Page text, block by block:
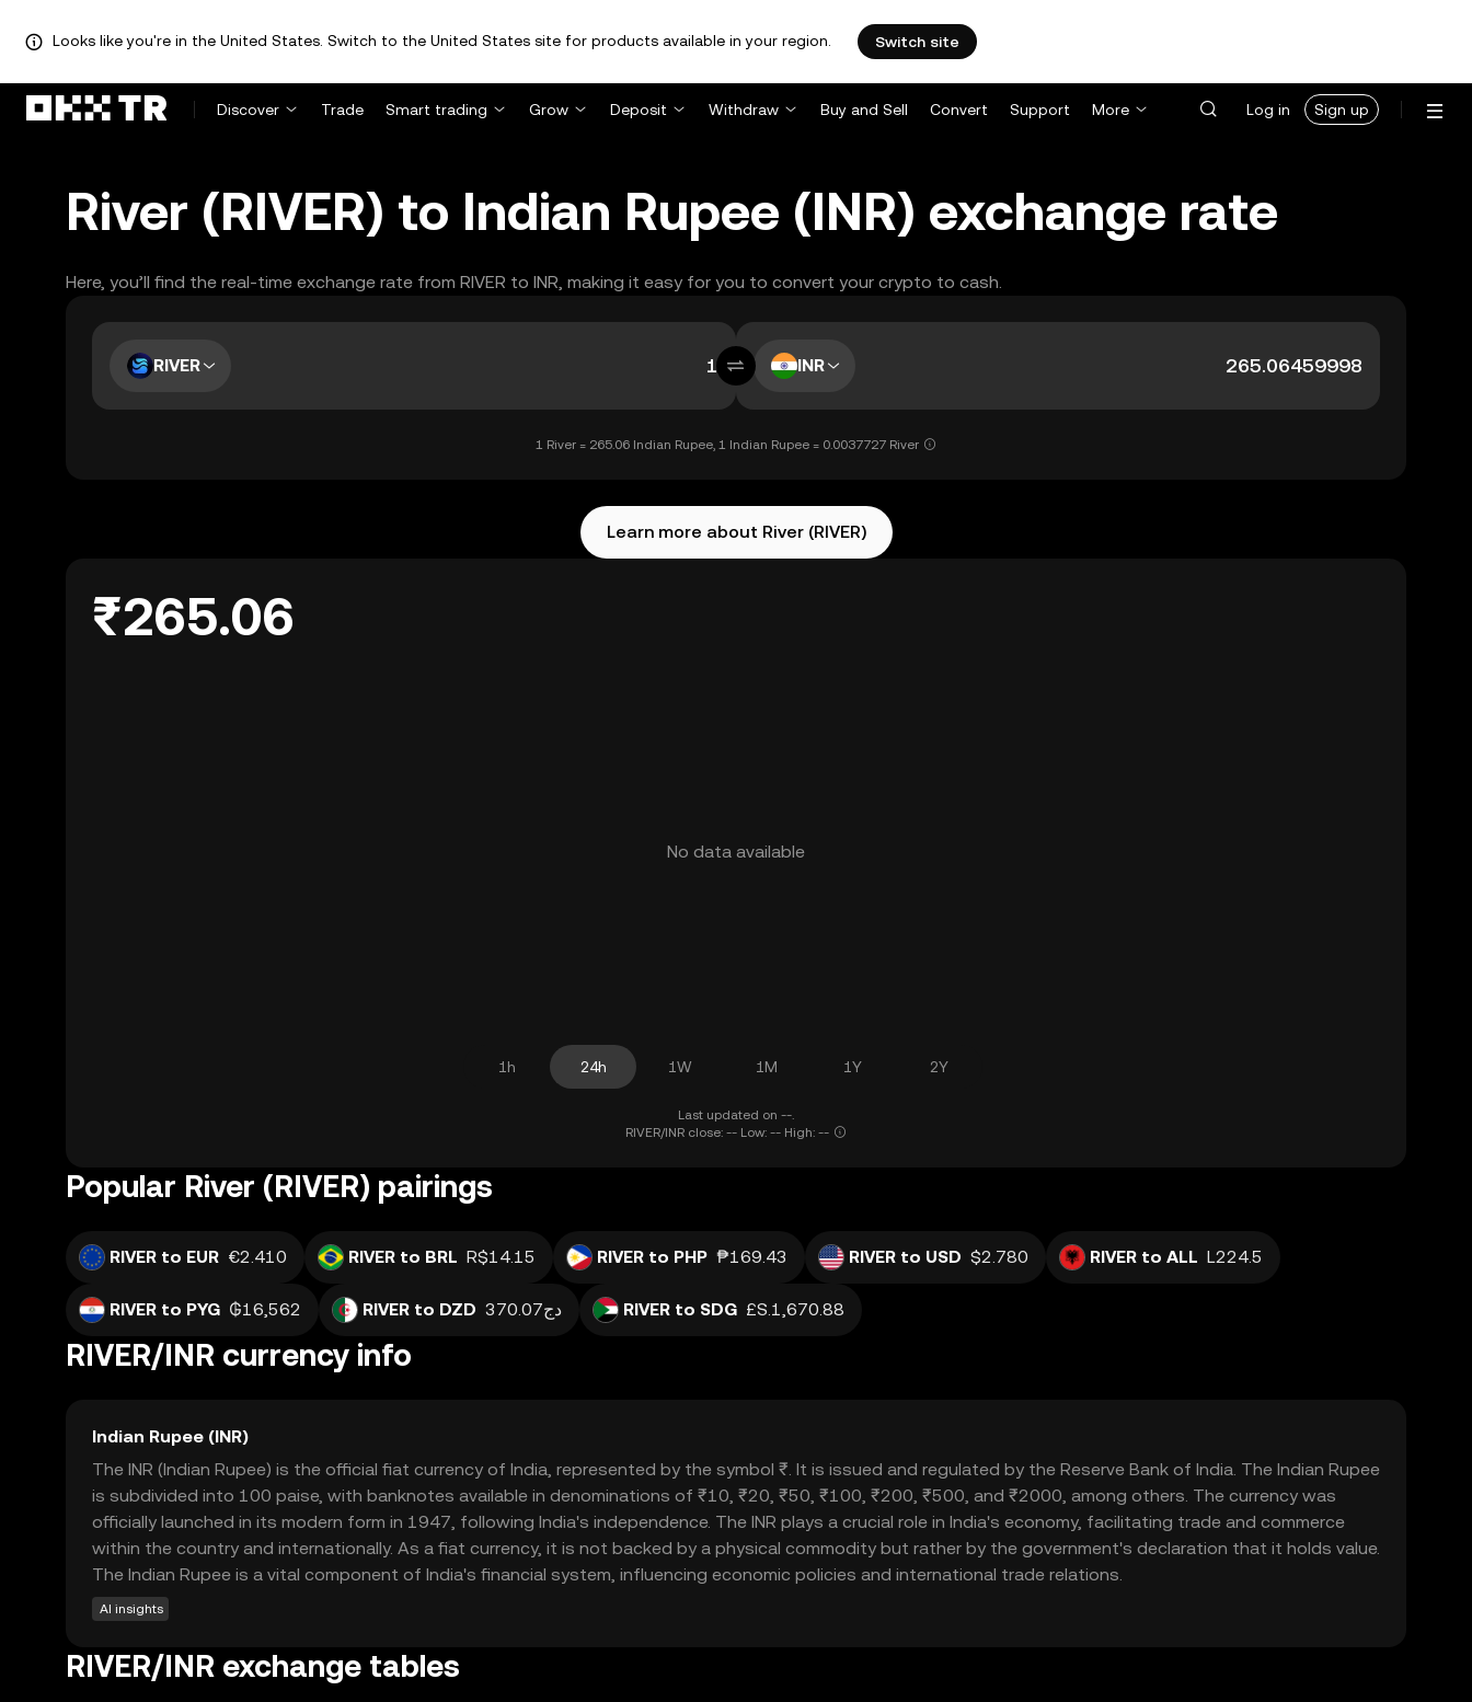
Looks like you're in the United States. Switch to the United States site for products available in your region. Switch site
Discover Trade Smart trading Grow Deposit Withdraw Buy and Sell Convert Support More Log in Sign up
River (RIVER) to Indian Rupee (INR) exchange rate
Here, you’ll find the real-time exchange rate from RIVER to INR, making it easy for you to convert your crypto to cash.
RIVER INR
1 River = 265.06 Indian Rupee, 1 Indian Rupee = 0.0037727 River
Learn more about River (RIVER)
₹265.06
No data available
1h 24h 1W 1M 1Y 2Y
Last updated on --.
RIVER/INR close: -- Low: -- High: --
Popular River (RIVER) pairings
RIVER to EUR €2.410 RIVER to BRL R$14.15 RIVER to PHP ₱169.43 RIVER to USD $2.780 RIVER to ALL L224.5
RIVER to PYG ₲16,562 RIVER to DZD دج370.07 RIVER to SDG £S.1,670.88
RIVER/INR currency info
Indian Rupee (INR)
The INR (Indian Rupee) is the official fiat currency of India, represented by the symbol ₹. It is issued and regulated by the Reserve Bank of India. The Indian Rupee
is subdivided into 100 paise, with banknotes available in denominations of ₹10, ₹20, ₹50, ₹100, ₹200, ₹500, and ₹2000, among others. The currency was
officially launched in its modern form in 1947, following India's independence. The INR plays a crucial role in India's economy, facilitating trade and commerce
within the country and internationally. As a fiat currency, it is not backed by a physical commodity but rather by the government's declaration that it holds value.
The Indian Rupee is a vital component of India's financial system, influencing economic policies and international trade relations.
AI insights
RIVER/INR exchange tables